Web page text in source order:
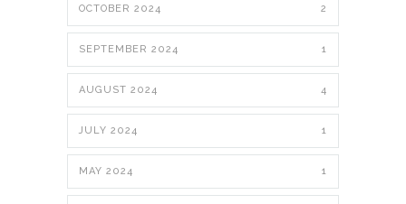
OCTOBER 2024 2
SEPTEMBER 2024 1
AUGUST 2024 4
JULY 2024 1
MAY 2024 1